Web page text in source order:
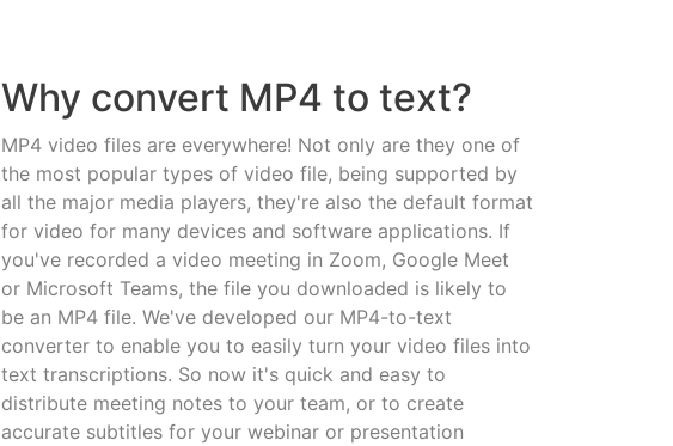
Why convert MP4 to text?
MP4 video files are everywhere! Not only are they one of
the most popular types of video file, being supported by
all the major media players, they're also the default format
for video for many devices and software applications. If
you've recorded a video meeting in Zoom, Google Meet
or Microsoft Teams, the file you downloaded is likely to
be an MP4 file. We've developed our MP4-to-text
converter to enable you to easily turn your video files into
text transcriptions. So now it's quick and easy to
distribute meeting notes to your team, or to create
accurate subtitles for your webinar or presentation